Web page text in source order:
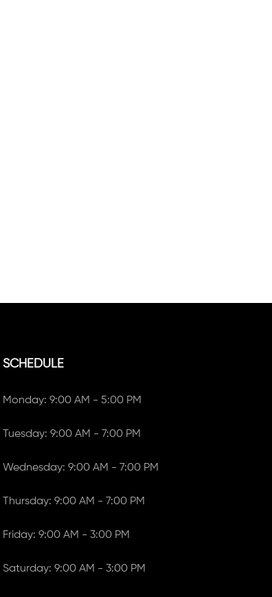
SCHEDULE
Monday: 9:00 AM - 5:00 PM
Tuesday: 9:00 AM - 7:00 PM
Wednesday: 9:00 AM - 7:00 PM
Thursday: 9:00 AM - 7:00 PM
Friday: 9:00 AM - 3:00 PM
Saturday: 9:00 AM - 3:00 PM